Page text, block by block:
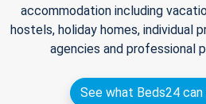
accommodation including
hostels, holiday homes, individual
agencies and professional
See what Beds24